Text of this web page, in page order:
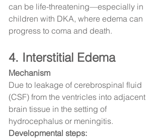
can be life-threatening—especially in
children with DKA, where edema can
progress to coma and death.
4. Interstitial Edema
Mechanism
Due to leakage of cerebrospinal fluid
(CSF) from the ventricles into adjacent
brain tissue in the setting of
hydrocephalus or meningitis.
Developmental steps: